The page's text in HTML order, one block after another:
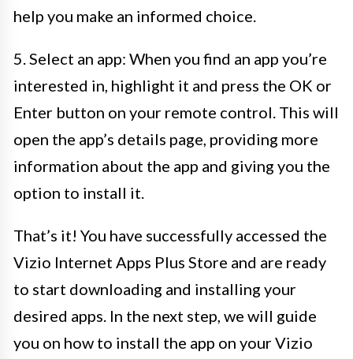
help you make an informed choice.
5. Select an app: When you find an app you’re
interested in, highlight it and press the OK or
Enter button on your remote control. This will
open the app’s details page, providing more
information about the app and giving you the
option to install it.
That’s it! You have successfully accessed the
Vizio Internet Apps Plus Store and are ready
to start downloading and installing your
desired apps. In the next step, we will guide
you on how to install the app on your Vizio